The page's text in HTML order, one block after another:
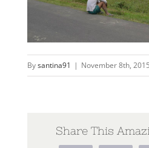
Bysantina91 | November 8th, 2015
Share This